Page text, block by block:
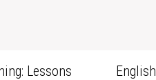
Lessons
English